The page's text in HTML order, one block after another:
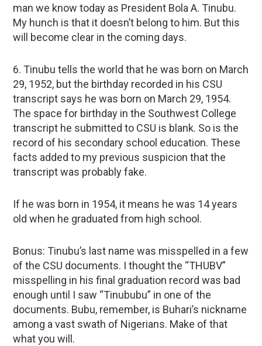
man we know today as President Bola A. Tinubu.
My hunch is that it doesn’t belong to him. But this
will become clear in the coming days.
6. Tinubu tells the world that he was born on March
29, 1952, but the birthday recorded in his CSU
transcript says he was born on March 29, 1954.
The space for birthday in the Southwest College
transcript he submitted to CSU is blank. So is the
record of his secondary school education. These
facts added to my previous suspicion that the
transcript was probably fake.
If he was born in 1954, it means he was 14 years
old when he graduated from high school.
Bonus: Tinubu’s last name was misspelled in a few
of the CSU documents. I thought the “THUBV”
misspelling in his final graduation record was bad
enough until I saw “Tinububu” in one of the
documents. Bubu, remember, is Buhari’s nickname
among a vast swath of Nigerians. Make of that
what you will.